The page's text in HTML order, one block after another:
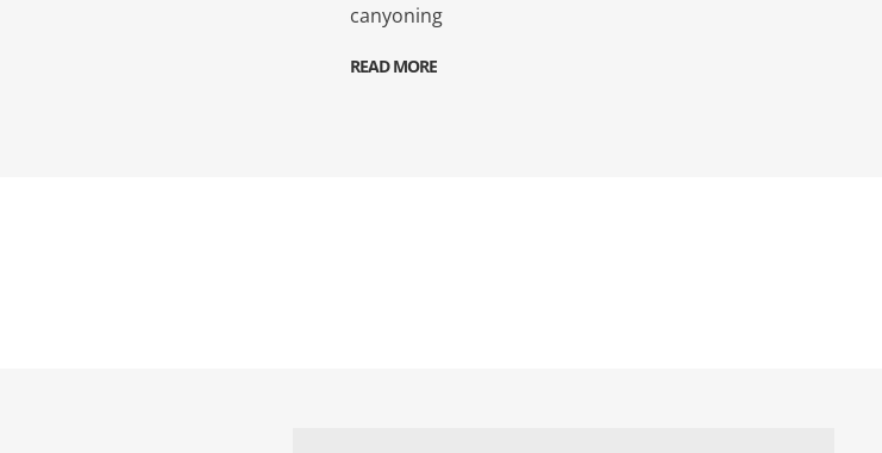
canyoning
READ MORE